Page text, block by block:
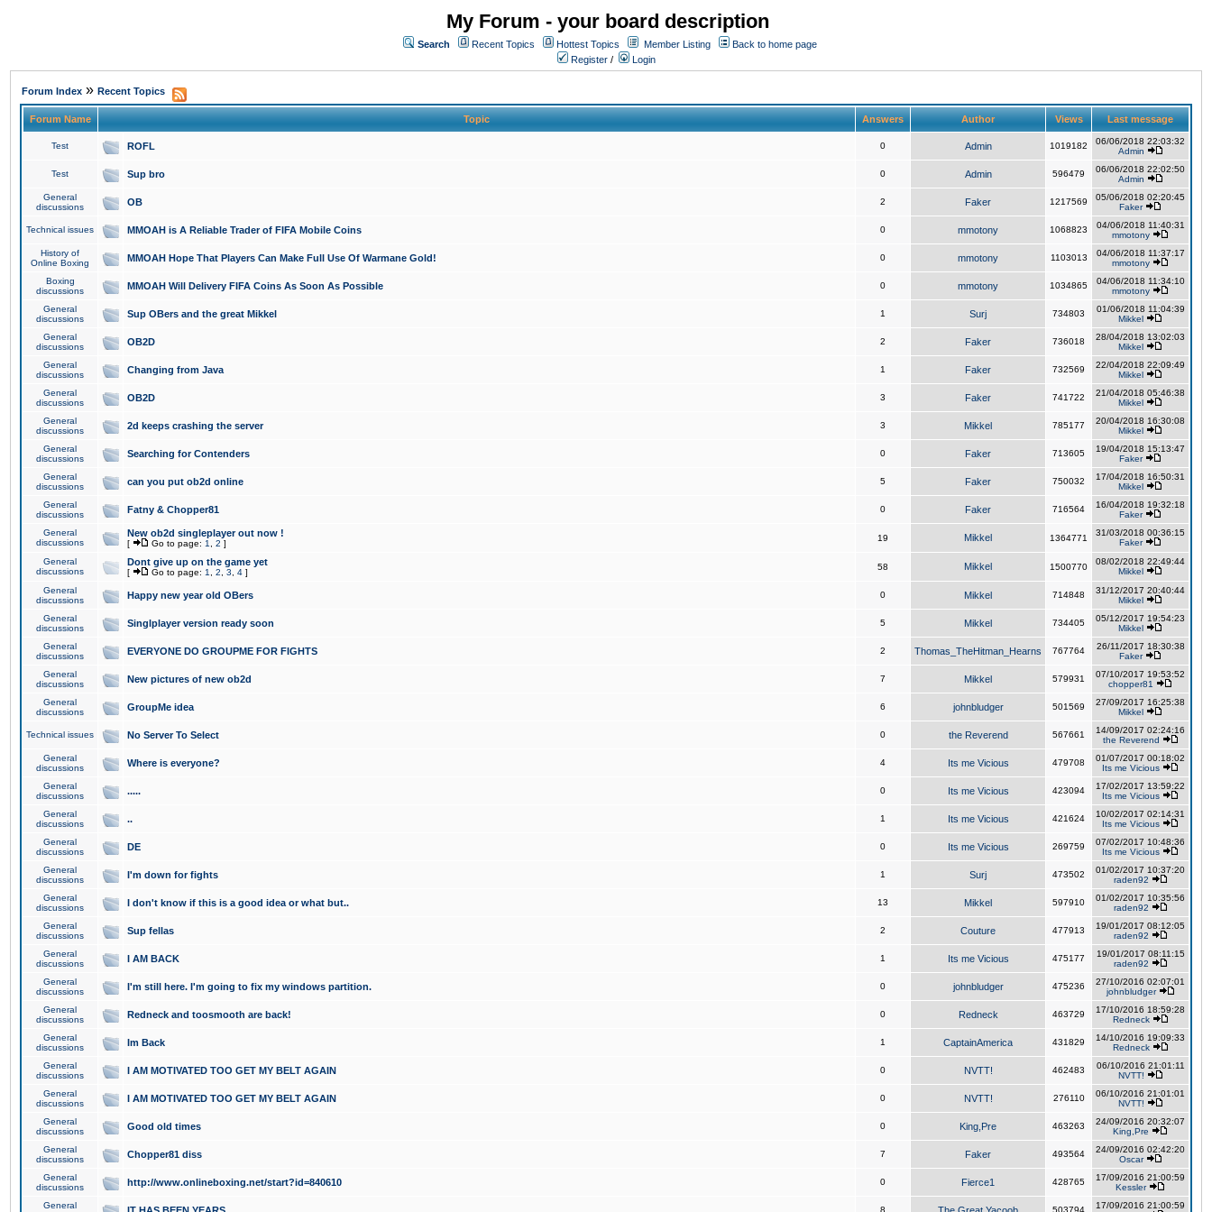
My Forum - your board description
Search Recent Topics Hottest Topics Member Listing
Back to home page
Register / Login
Forum Index » Recent Topics
Forum Name Topic Answers Author Views Last message
Test ROFL 0 Admin 1019182
06/06/2018 22:03:32
Admin
Test Sup bro 0 Admin 596479
06/06/2018 22:02:50
Admin
General
discussions
OB 2 Faker 1217569
05/06/2018 02:20:45
Faker
Technical issues MMOAH is A Reliable Trader of FIFA Mobile Coins 0 mmotony 1068823
04/06/2018 11:40:31
mmotony
History of
Online Boxing
MMOAH Hope That Players Can Make Full Use Of Warmane Gold! 0 mmotony 1103013
04/06/2018 11:37:17
mmotony
Boxing
discussions
MMOAH Will Delivery FIFA Coins As Soon As Possible 0 mmotony 1034865
04/06/2018 11:34:10
mmotony
General
discussions
Sup OBers and the great Mikkel 1 Surj 734803
01/06/2018 11:04:39
Mikkel
General
discussions
OB2D 2 Faker 736018
28/04/2018 13:02:03
Mikkel
General
discussions
Changing from Java 1 Faker 732569
22/04/2018 22:09:49
Mikkel
General
discussions
OB2D 3 Faker 741722
21/04/2018 05:46:38
Mikkel
General
discussions
2d keeps crashing the server 3 Mikkel 785177
20/04/2018 16:30:08
Mikkel
General
discussions
Searching for Contenders 0 Faker 713605
19/04/2018 15:13:47
Faker
General
discussions
can you put ob2d online 5 Faker 750032
17/04/2018 16:50:31
Mikkel
General
discussions
Fatny & Chopper81 0 Faker 716564
16/04/2018 19:32:18
Faker
General
discussions
New ob2d singleplayer out now !
[ Go to page: 1 2 ]
19 Mikkel 1364771
31/03/2018 00:36:15
Faker
General
discussions
Dont give up on the game yet
[ Go to page: 1 2 3 4 ]
58 Mikkel 1500770
08/02/2018 22:49:44
Mikkel
General
discussions
Happy new year old OBers 0 Mikkel 714848
31/12/2017 20:40:44
Mikkel
General
discussions
Singlplayer version ready soon 5 Mikkel 734405
05/12/2017 19:54:23
Mikkel
General
discussions
EVERYONE DO GROUPME FOR FIGHTS 2 Thomas_TheHitman_Hearns 767764
26/11/2017 18:30:38
Faker
General
discussions
New pictures of new ob2d 7 Mikkel 579931
07/10/2017 19:53:52
chopper81
General
discussions
GroupMe idea 6 johnbludger 501569
27/09/2017 16:25:38
Mikkel
Technical issues No Server To Select 0 the Reverend 567661
14/09/2017 02:24:16
the Reverend
General
discussions
Where is everyone? 4 Its me Vicious 479708
01/07/2017 00:18:02
Its me Vicious
General
discussions
..... 0 Its me Vicious 423094
17/02/2017 13:59:22
Its me Vicious
General
discussions
.. 1 Its me Vicious 421624
10/02/2017 02:14:31
Its me Vicious
General
discussions
DE 0 Its me Vicious 269759
07/02/2017 10:48:36
Its me Vicious
General
discussions
I'm down for fights 1 Surj 473502
01/02/2017 10:37:20
raden92
General
discussions
I don't know if this is a good idea or what but.. 13 Mikkel 597910
01/02/2017 10:35:56
raden92
General
discussions
Sup fellas 2 Couture 477913
19/01/2017 08:12:05
raden92
General
discussions
I AM BACK 1 Its me Vicious 475177
19/01/2017 08:11:15
raden92
General
discussions
I'm still here. I'm going to fix my windows partition. 0 johnbludger 475236
27/10/2016 02:07:01
johnbludger
General
discussions
Redneck and toosmooth are back! 0 Redneck 463729
17/10/2016 18:59:28
Redneck
General
discussions
Im Back 1 CaptainAmerica 431829
14/10/2016 19:09:33
Redneck
General
discussions
I AM MOTIVATED TOO GET MY BELT AGAIN 0 NVTT! 462483
06/10/2016 21:01:11
NVTT!
General
discussions
I AM MOTIVATED TOO GET MY BELT AGAIN 0 NVTT! 276110
06/10/2016 21:01:01
NVTT!
General
discussions
Good old times 0 King,Pre 463263
24/09/2016 20:32:07
King,Pre
General
discussions
Chopper81 diss 7 Faker 493564
24/09/2016 02:42:20
Oscar
General
discussions
http://www.onlineboxing.net/start?id=840610 0 Fierce1 428765
17/09/2016 21:00:59
Kessler
General
8 503794
17/09/2016 21:00:59